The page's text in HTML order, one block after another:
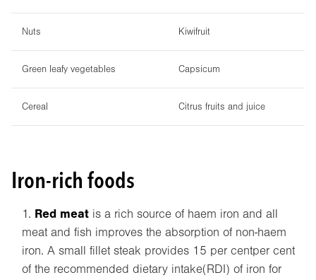
Nuts Kiwifruit
Green leafy vegetables Capsicum
Cereal Citrus fruits and juice
Iron-rich foods
Red meat is a rich source of haem iron and all
meat and fish improves the absorption of non-haem
iron. A small fillet steak provides 15 per centper cent
of the recommended dietary intake(RDI) of iron for